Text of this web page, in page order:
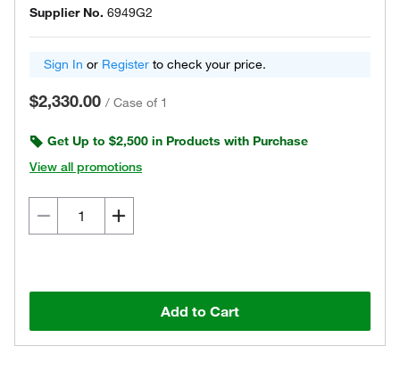
Supplier No. 6949G2
Sign In or Register to check your price.
$2,330.00 / Case of 1
Get Up to $2,500 in Products with Purchase
View all promotions
Add to Cart